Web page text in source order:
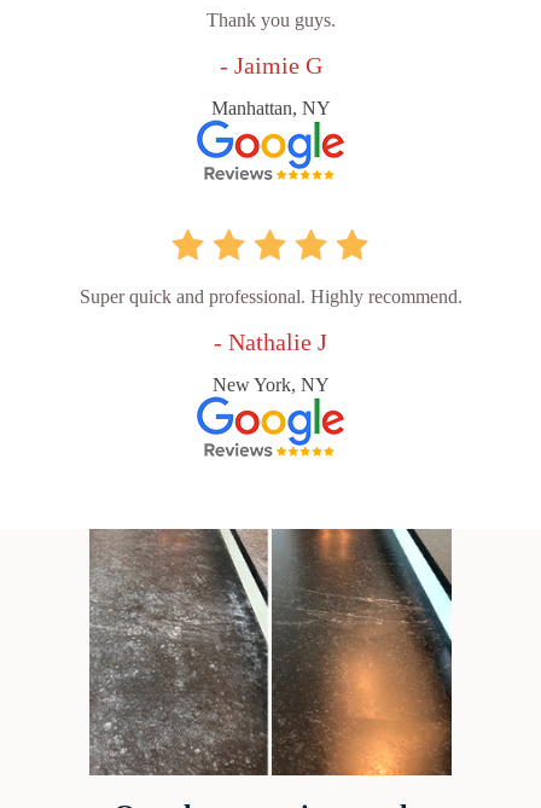
Thank you guys.
- Jaimie G
Manhattan, NY
Super quick and professional. Highly recommend.
- Nathalie J
New York, NY